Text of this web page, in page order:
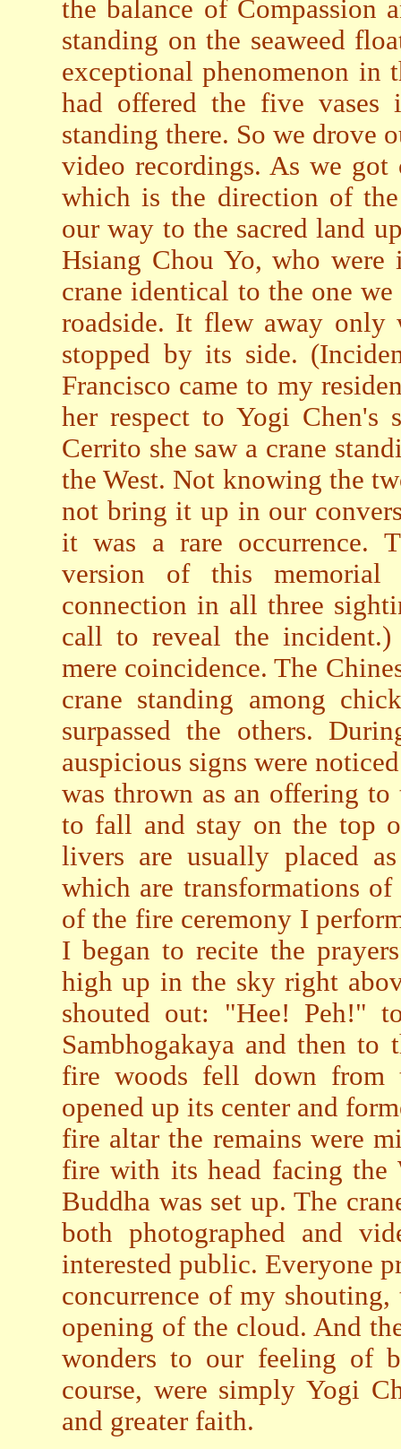
the balance of Compassion
standing on the seaweed
exceptional phenomenon in
had offered the five vases
standing there. So we drove
video recordings. As we
which is the direction of
our way to the sacred land
Hsiang Chou Yo, who were
crane identical to the one
roadside. It flew away only
stopped by its side.
Francisco came to my
her respect to Yogi Chen's
Cerrito she saw a crane
the West. Not knowing the
not bring it up in our
it was a rare occurrence.
version of this memorial
connection in all three
call to reveal the incident.)
mere coincidence. The
crane standing among
surpassed the others.
auspicious signs were
was thrown as an offering to
to fall and stay on the top
livers are usually placed
which are transformations
of the fire ceremony I
I began to recite the
high up in the sky right
shouted out: "Hee! Peh!"
Sambhogakaya and then to
fire woods fell down from
opened up its center and
fire altar the remains were
fire with its head facing the
Buddha was set up. The
both photographed and
interested public. Everyone
concurrence of my
opening of the cloud. And
wonders to our feeling of
course, were simply Yogi
and greater faith.